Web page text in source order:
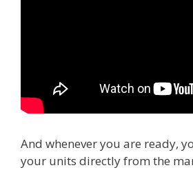
And whenever you are ready,
your units directly from the